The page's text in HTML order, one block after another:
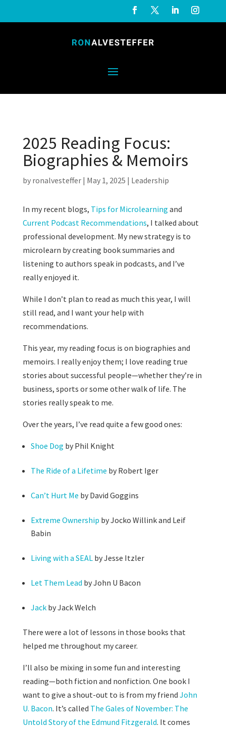
2025 Reading Focus:
Biographies & Memoirs
by ronalvesteffer| May 1, 2025 | Leadership
In my recent blogs, Tips for Microlearning and
Current Podcast Recommendations, I talked about
professional development. My new strategy is to
microlearn by creating book summaries and
listening to authors speak in podcasts, and I’ve
really enjoyed it.
While I don’t plan to read as much this year, I will
still read, and I want your help with
recommendations.
This year, my reading focus is on biographies and
memoirs. I really enjoy them; I love reading true
stories about successful people—whether they’re in
business, sports or some other walk of life. The
stories really speak to me.
Over the years, I’ve read quite a few good ones:
Shoe Dog by Phil Knight
The Ride of a Lifetime by Robert Iger
Can’t Hurt Me by David Goggins
Extreme Ownership by Jocko Willink and Leif
Babin
Living with a SEALby Jesse Itzler
Let Them Lead by John U Bacon
Jackby Jack Welch
There were a lot of lessons in those books that
helped me throughout my career.
I’ll also be mixing in some fun and interesting
reading—both fiction and nonfiction. One book I
want to give a shout-out to is from my friend John
U. Bacon. It’s called The Gales of November: The
Untold Story of the Edmund Fitzgerald. It comes